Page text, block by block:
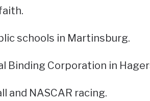
schools in Martinsburg.
Binding Corporation in
and NASCAR racing.